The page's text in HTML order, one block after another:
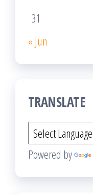
31
« Jun
TRANSLATE
Powered by